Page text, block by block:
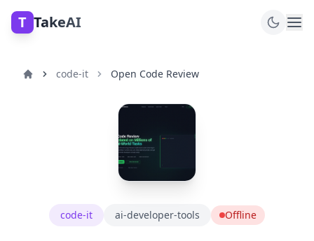
T TakeAI
code-it Open Code Review
code-it ai-developer-tools Offline